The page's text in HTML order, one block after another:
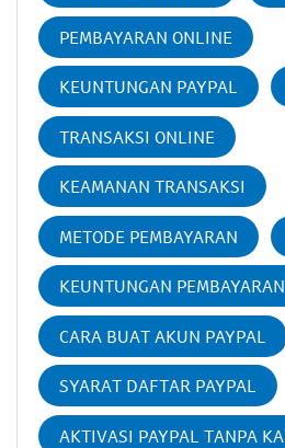
PEMBAYARAN ONLINE
KEUNTUNGAN PAYPAL
TRANSAKSI ONLINE
KEAMANAN TRANSAKSI
METODE PEMBAYARAN
KEUNTUNGAN
CARA BUAT AKUN PAYPAL
SYARAT DAFTAR PAYPAL
AKTIVASI PAYPAL TANPA